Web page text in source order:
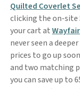
Quilted Coverlet
clicking the on-site
your cart atWayfair
never seen a
prices to go up
and two matching
you can save up to